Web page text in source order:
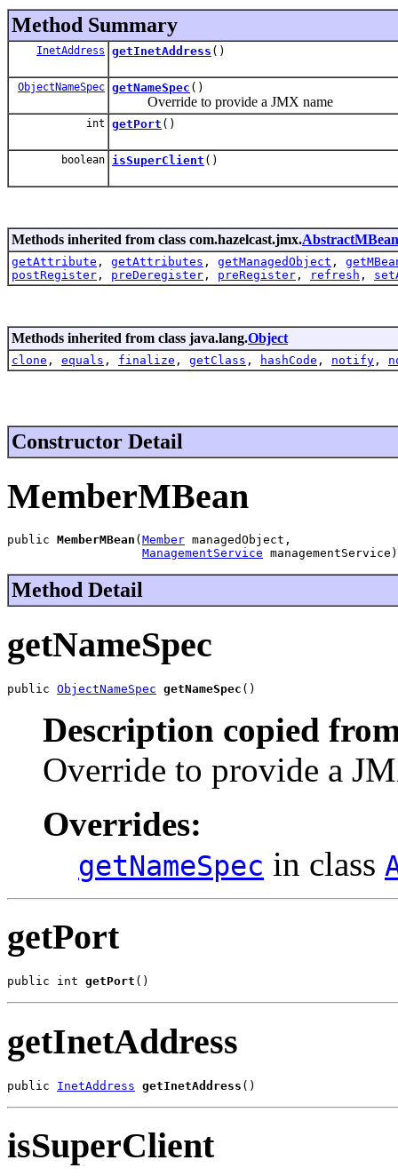
Method Summary
InetAddress getInetAddress ()
ObjectNameSpec getNameSpec ()
Override to provide a JMX name
int getPort ()
boolean isSuperClient ()
Methods inherited from class com.hazelcast.jmx.AbstractMBean
getAttribute , getAttributes , getManagedObject ,
postRegister , preDeregister , preRegister , refresh ,
Methods inherited from class java.lang.Object
clone , equals , finalize , getClass , hashCode , notify ,
Constructor Detail
MemberMBean
public MemberMBean ( Member managedObject,
ManagementService managementService)
Method Detail
getNameSpec
public ObjectNameSpec getNameSpec ()
Description copied
Override to provide a
Overrides:
getNameSpec in class
getPort
public int getPort ()
getInetAddress
public InetAddress getInetAddress ()
isSuperClient